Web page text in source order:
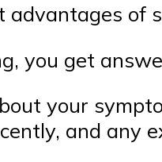
advantages of
you get
your
and any